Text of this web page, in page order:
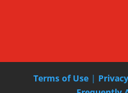
Terms of Use|